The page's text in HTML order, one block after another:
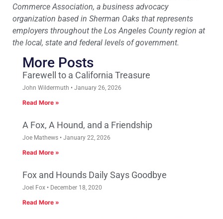
Commerce Association, a business advocacy
organization based in Sherman Oaks that represents
employers throughout the Los Angeles County region at
the local, state and federal levels of government.
More Posts
Farewell to a California Treasure
John Wildermuth January 26, 2026
Read More »
A Fox, A Hound, and a Friendship
Joe Mathews January 22, 2026
Read More »
Fox and Hounds Daily Says Goodbye
Joel Fox December 18, 2020
Read More »